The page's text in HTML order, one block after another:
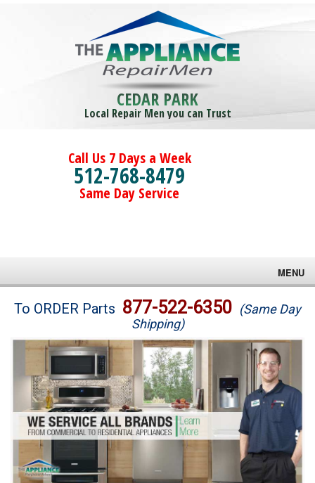
CEDAR PARK
Local Repair Men you can Trust
Call Us 7 Days a Week
512-768-8479
Same Day Service
MENU
Brands
Washer Repair
Dryer Repair
Refrigerator Repair
Oven Repair
To ORDER Parts 877-522-6350 (Same Day
Shipping)